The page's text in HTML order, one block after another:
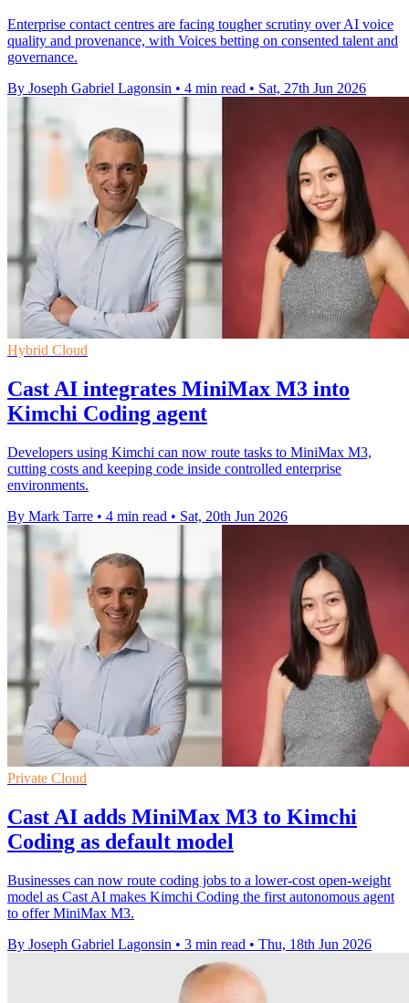
Enterprise contact centres are facing tougher scrutiny over AI voice
quality and provenance, with Voices betting on consented talent and
governance.
By Joseph Gabriel Lagonsin • 4 min read • Sat, 27th Jun 2026
Hybrid Cloud
Cast AI integrates MiniMax M3 into
Kimchi Coding agent
Developers using Kimchi can now route tasks to MiniMax M3,
cutting costs and keeping code inside controlled enterprise
environments.
By Mark Tarre • 4 min read • Sat, 20th Jun 2026
Private Cloud
Cast AI adds MiniMax M3 to Kimchi
Coding as default model
Businesses can now route coding jobs to a lower-cost open-weight
model as Cast AI makes Kimchi Coding the first autonomous agent
to offer MiniMax M3.
By Joseph Gabriel Lagonsin • 3 min read • Thu, 18th Jun 2026